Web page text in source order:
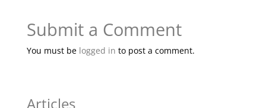
Submit a Comment
You must be logged in to post a comment.
Articles